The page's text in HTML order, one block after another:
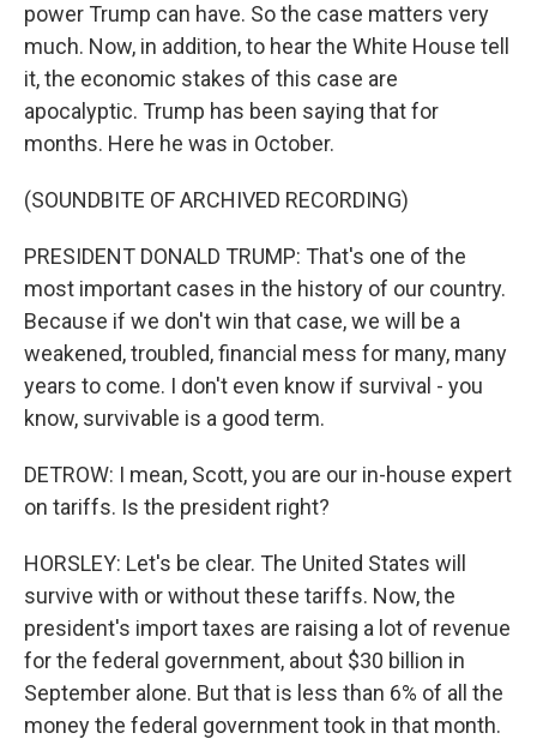
power Trump can have. So the case matters very
much. Now, in addition, to hear the White House tell
it, the economic stakes of this case are
apocalyptic. Trump has been saying that for
months. Here he was in October.
(SOUNDBITE OF ARCHIVED RECORDING)
PRESIDENT DONALD TRUMP: That's one of the
most important cases in the history of our country.
Because if we don't win that case, we will be a
weakened, troubled, financial mess for many, many
years to come. I don't even know if survival - you
know, survivable is a good term.
DETROW: I mean, Scott, you are our in-house expert
on tariffs. Is the president right?
HORSLEY: Let's be clear. The United States will
survive with or without these tariffs. Now, the
president's import taxes are raising a lot of revenue
for the federal government, about $30 billion in
September alone. But that is less than 6% of all the
money the federal government took in that month.